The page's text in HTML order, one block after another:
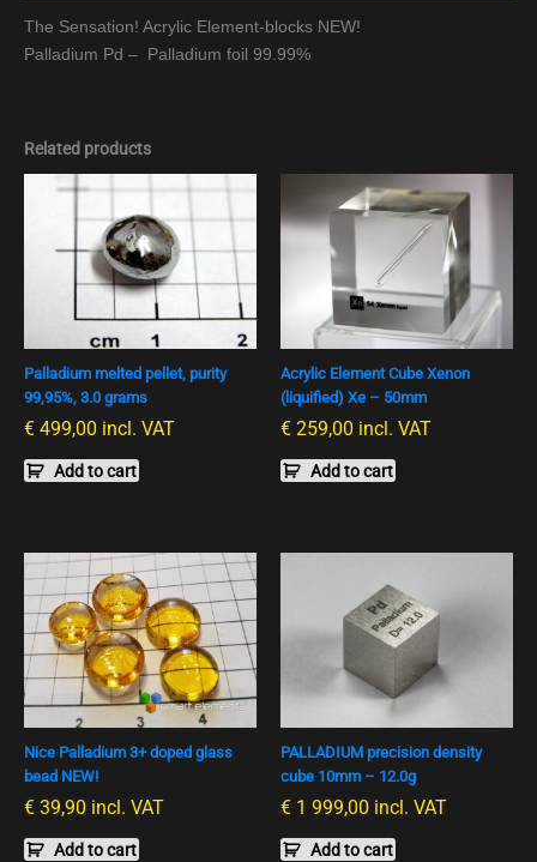
The Sensation! Acrylic Element-blocks NEW!
Palladium Pd – Palladium foil 99.99%
Related products
Palladium melted pellet, purity
99,95%, 3.0 grams
€ 499,00 incl. VAT
Add to cart
Acrylic Element Cube Xenon
(liquified) Xe – 50mm
€ 259,00 incl. VAT
Add to cart
Nice Palladium 3+ doped glass
bead NEW!
€ 39,90 incl. VAT
Add to cart
PALLADIUM precision density
cube 10mm – 12.0g
€ 1 999,00 incl. VAT
Add to cart